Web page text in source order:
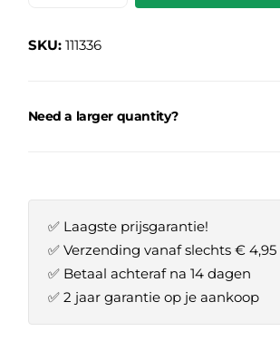
SKU:111336
Need a larger quantity?
✅ Laagste prijsgarantie!
✅ Verzending vanaf slechts € 4,95
✅ Betaal achteraf na 14 dagen
✅ 2 jaar garantie op je aankoop